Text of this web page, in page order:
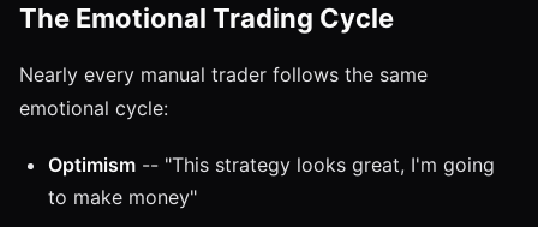
The Emotional Trading Cycle
Nearly every manual trader follows the same
emotional cycle:
Optimism -- "This strategy looks great, I'm going
to make money"